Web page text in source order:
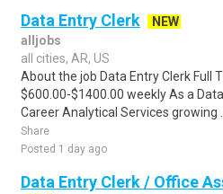
Data Entry Clerk
NEW
alljobs
all cities, AR, US
About the job Data Entry Clerk Full
$600.00-$1400.00 weekly As a
Career Analytical Services growing ..
Share
Posted 1 day ago
Data Entry Clerk / Office